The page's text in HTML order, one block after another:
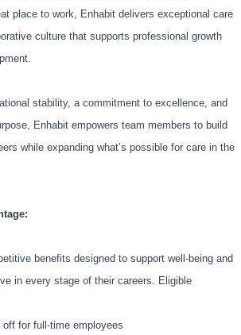
place to work, Enhabit delivers exceptional care
culture that supports professional growth
stability, a commitment to excellence, and
Enhabit empowers team members to build
while expanding what’s possible for care in the
benefits designed to support well-being and
in every stage of their careers. Eligible
for full-time employees